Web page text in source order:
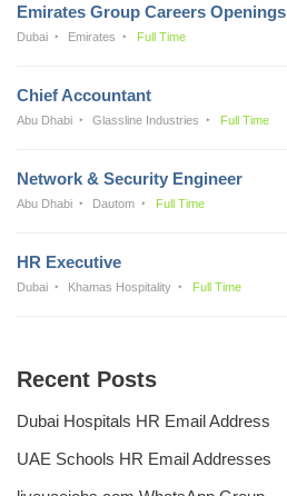
Emirates Group Careers Openings
Dubai Emirates Full Time
Chief Accountant
Abu Dhabi Glassline Industries Full Time
Network & Security Engineer
Abu Dhabi Dautom Full Time
HR Executive
Dubai Khamas Hospitality Full Time
Recent Posts
Dubai Hospitals HR Email Address
UAE Schools HR Email Addresses